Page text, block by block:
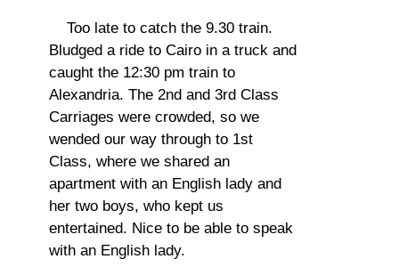
Too late to catch the 9.30 train.
Bludged a ride to Cairo in a truck and
caught the 12:30 pm train to
Alexandria. The 2nd and 3rd Class
Carriages were crowded, so we
wended our way through to 1st
Class, where we shared an
apartment with an English lady and
her two boys, who kept us
entertained. Nice to be able to speak
with an English lady.